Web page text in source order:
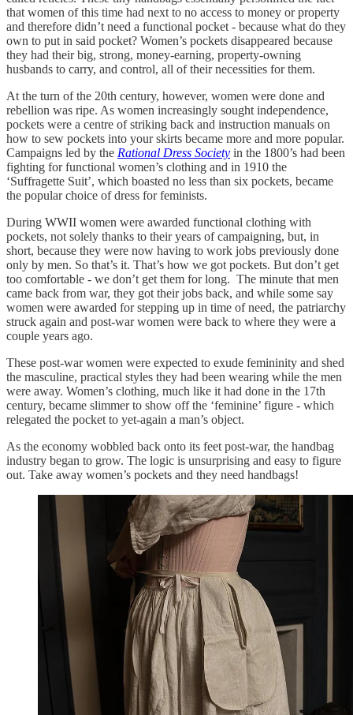
that women of this time had next to no access to money or property
and therefore didn’t need a functional pocket - because what do they
own to put in said pocket? Women’s pockets disappeared because
they had their big, strong, money-earning, property-owning
husbands to carry, and control, all of their necessities for them.
At the turn of the 20th century, however, women were done and
rebellion was ripe. As women increasingly sought independence,
pockets were a centre of striking back and instruction manuals on
how to sew pockets into your skirts became more and more popular.
Campaigns led by the Rational Dress Society in the 1800’s had been
fighting for functional women’s clothing and in 1910 the
‘Suffragette Suit’, which boasted no less than six pockets, became
the popular choice of dress for feminists.
During WWII women were awarded functional clothing with
pockets, not solely thanks to their years of campaigning, but, in
short, because they were now having to work jobs previously done
only by men. So that’s it. That’s how we got pockets. But don’t get
too comfortable - we don’t get them for long. The minute that men
came back from war, they got their jobs back, and while some say
women were awarded for stepping up in time of need, the patriarchy
struck again and post-war women were back to where they were a
couple years ago.
These post-war women were expected to exude femininity and shed
the masculine, practical styles they had been wearing while the men
were away. Women’s clothing, much like it had done in the 17th
century, became slimmer to show off the ‘feminine’ figure - which
relegated the pocket to yet-again a man’s object.
As the economy wobbled back onto its feet post-war, the handbag
industry began to grow. The logic is unsurprising and easy to figure
out. Take away women’s pockets and they need handbags!